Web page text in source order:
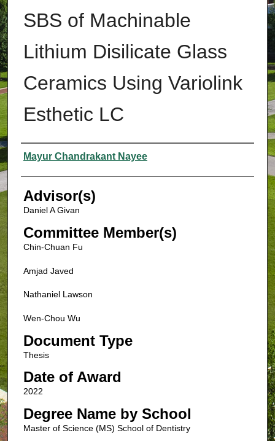
SBS of Machinable
Lithium Disilicate Glass
Ceramics Using Variolink
Esthetic LC
Authors
Mayur Chandrakant Nayee
Advisor(s)
Daniel A Givan
Committee Member(s)
Chin-Chuan Fu
Amjad Javed
Nathaniel Lawson
Wen-Chou Wu
Document Type
Thesis
Date of Award
2022
Degree Name by School
Master of Science (MS) School of Dentistry